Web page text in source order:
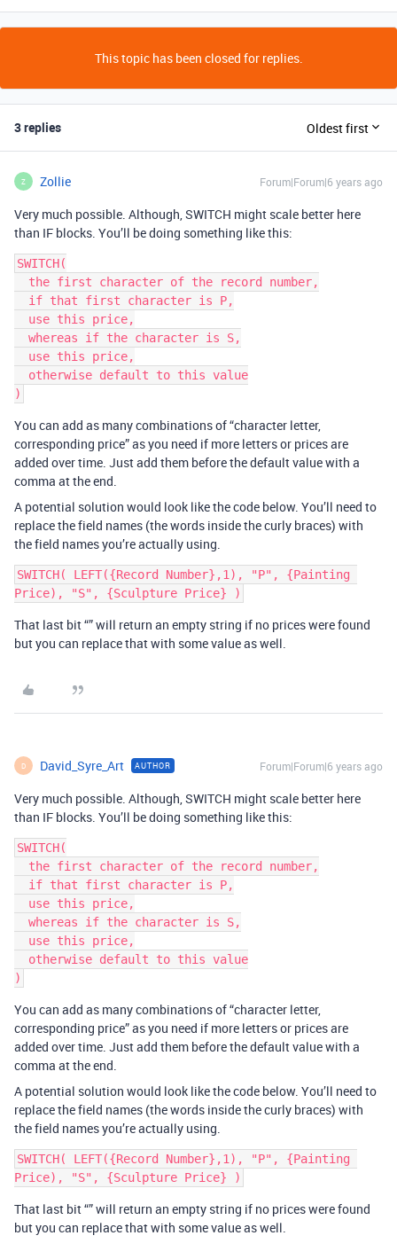
This topic has been closed for replies.
3 replies Oldest first
Z Zollie Forum|Forum|6 years ago
Very much possible. Although, SWITCH might scale better here
than IF blocks. You’ll be doing something like this:
SWITCH(
You can add as many combinations of “character letter,
corresponding price” as you need if more letters or prices are
added over time. Just add them before the default value with a
comma at the end.
A potential solution would look like the code below. You’ll need to
replace the field names (the words inside the curly braces) with
the field names you’re actually using.
SWITCH( LEFT({Record Number},1), "P", {Painting
That last bit “” will return an empty string if no prices were found
but you can replace that with some value as well.
D David_Syre_Art AUTHOR Forum|Forum|6 years ago
Very much possible. Although, SWITCH might scale better here
than IF blocks. You’ll be doing something like this:
SWITCH(
You can add as many combinations of “character letter,
corresponding price” as you need if more letters or prices are
added over time. Just add them before the default value with a
comma at the end.
A potential solution would look like the code below. You’ll need to
replace the field names (the words inside the curly braces) with
the field names you’re actually using.
SWITCH( LEFT({Record Number},1), "P", {Painting
That last bit “” will return an empty string if no prices were found
but you can replace that with some value as well.